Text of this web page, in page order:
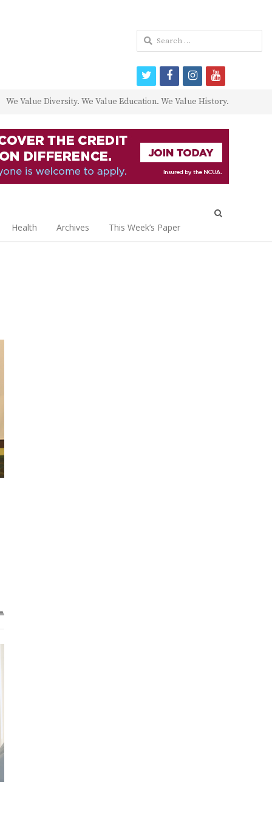
We Value Diversity. We Value Education. We Value History.
Health Archives This Week’s Paper
Search
for:
twitterfacebookinstagram
youtube